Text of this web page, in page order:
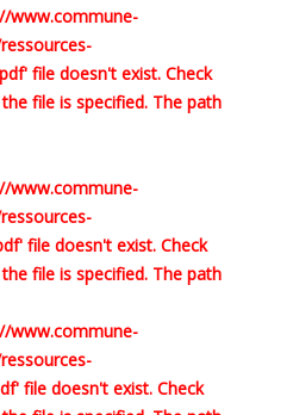
www.commune-
file doesn't exist. Check
file is specified. The path
www.commune-
file doesn't exist. Check
file is specified. The path
www.commune-
file doesn't exist. Check